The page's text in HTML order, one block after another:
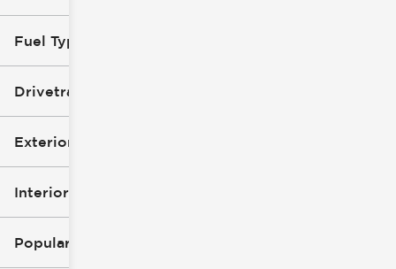
Fuel Type
Drivetrain
Exterior Color
Interior Color
Popular Features